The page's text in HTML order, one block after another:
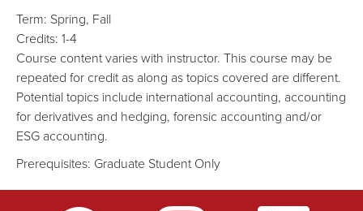
Term: Spring, Fall
Credits: 1-4
Course content varies with instructor. This course may be
repeated for credit as along as topics covered are different.
Potential topics include international accounting, accounting
for derivatives and hedging, forensic accounting and/or
ESG accounting.
Prerequisites: Graduate Student Only